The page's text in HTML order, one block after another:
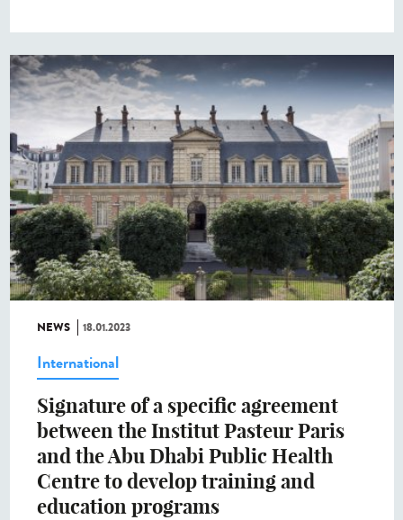
NEWS 18.01.2023
International
Signature of a specific agreement
between the Institut Pasteur Paris
and the Abu Dhabi Public Health
Centre to develop training and
education programs